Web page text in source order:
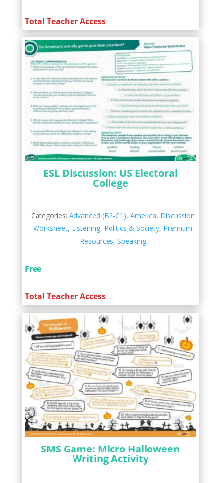
Total Teacher Access
ESL Discussion: US Electoral
College
Categories: Advanced (B2-C1), America, Discussion
Worksheet, Listening, Politics & Society, Premium
Resources, Speaking
Free
Total Teacher Access
SMS Game: Micro Halloween
Writing Activity